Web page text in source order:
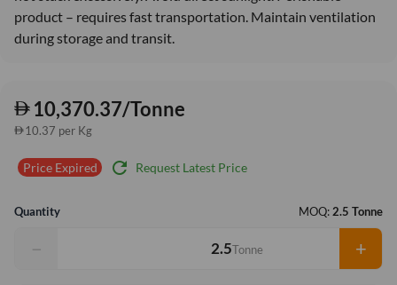
product – requires fast transportation. Maintain ventilation
during storage and transit.
10,370.37/Tonne
10.37 per Kg
Price Expired refresh Request Latest Price
Quantity MOQ: 2.5 Tonne
− Tonne +